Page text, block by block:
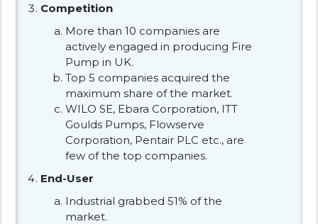
Competition
More than 10 companies are
actively engaged in producing Fire
Pump in UK.
Top 5 companies acquired the
maximum share of the market.
WILO SE, Ebara Corporation, ITT
Goulds Pumps, Flowserve
Corporation, Pentair PLC etc., are
few of the top companies.
End-User
Industrial grabbed 51% of the
market.